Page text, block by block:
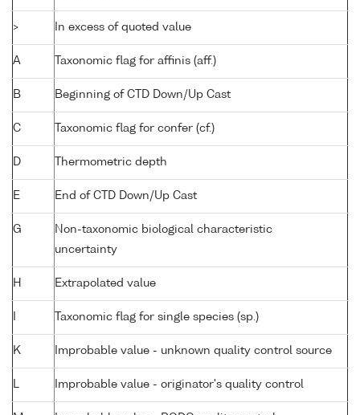
> In excess of quoted value
A Taxonomic flag for affinis (aff.)
B Beginning of CTD Down/Up Cast
C Taxonomic flag for confer (cf.)
D Thermometric depth
E End of CTD Down/Up Cast
G
Non-taxonomic biological characteristic
uncertainty
H Extrapolated value
Taxonomic flag for single species (sp.)
K Improbable value - unknown quality control source
Improbable value - originator's quality control